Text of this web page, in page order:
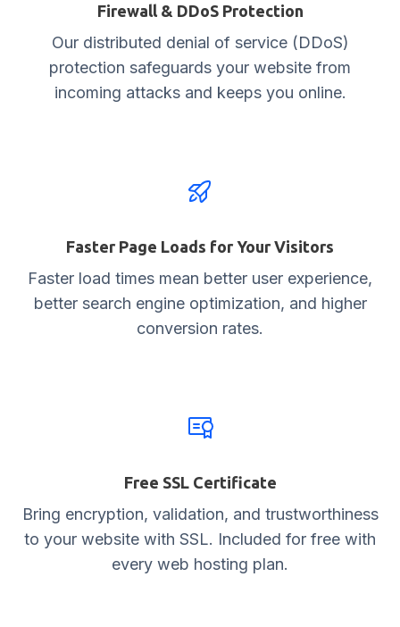
Firewall & DDoS Protection
Our distributed denial of service (DDoS)
protection safeguards your website from
incoming attacks and keeps you online.
Faster Page Loads for Your Visitors
Faster load times mean better user experience,
better search engine optimization, and higher
conversion rates.
Free SSL Certificate
Bring encryption, validation, and trustworthiness
to your website with SSL. Included for free with
every web hosting plan.